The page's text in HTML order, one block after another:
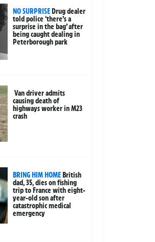
NO SURPRISEDrug dealer
told police ‘there’s a
surprise in the bag’ after
being caught dealing in
Peterborough park
Van driver admits
causing death of
highways worker in M23
crash
BRING HIM HOMEBritish
dad, 35, dies on fishing
trip to France with eight-
year-old son after
catastrophic medical
emergency